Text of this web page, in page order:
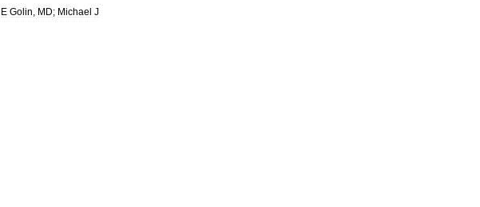
E Golin MD; Michael J